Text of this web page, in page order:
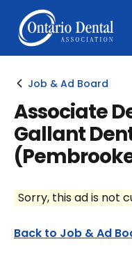
Job & Ad Board
Associate
Gallant
Sorry, this ad is not
Back to Job & Ad